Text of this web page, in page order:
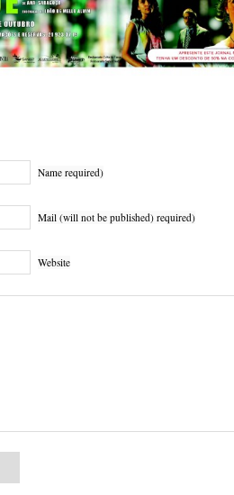
Name required)
Mail (will not be published) required)
Website